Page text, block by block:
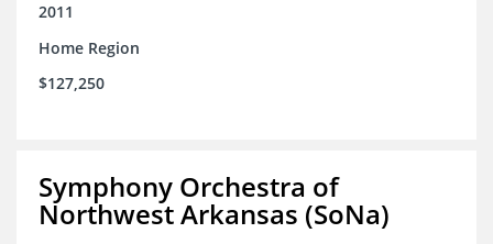
2011
Home Region
$127,250
Symphony Orchestra of
Northwest Arkansas (SoNa)